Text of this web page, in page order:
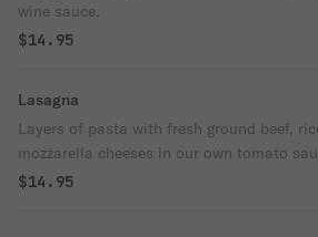
wine sauce.
$14.95
Lasagna
Layers of pasta with fresh ground beef,
mozzarella cheeses in our own tomato
$14.95